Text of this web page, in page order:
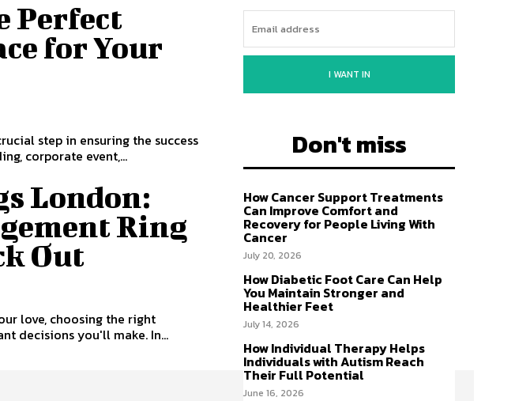
Perfect
for Your
step in ensuring the success
corporate event,...
London:
Ring
Out
love, choosing the right
decisions you'll make. In...
I WANT IN
Don't miss
How Cancer Support Treatments
Can Improve Comfort and
Recovery for People Living With
Cancer
July 20, 2026
How Diabetic Foot Care Can Help
You Maintain Stronger and
Healthier Feet
July 14, 2026
How Individual Therapy Helps
Individuals with Autism Reach
Their Full Potential
June 16, 2026